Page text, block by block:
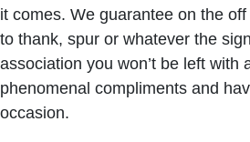
it comes. We guarantee on the
to thank, spur or whatever the
association you won’t be left with
phenomenal compliments and
occasion.